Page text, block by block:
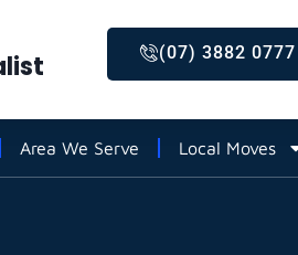
(07) 3882 0777
Area We Serve Local Moves